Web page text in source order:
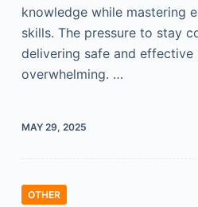
knowledge while mastering
skills. The pressure to stay
delivering safe and
overwhelming. …
MAY 29, 2025
OTHER